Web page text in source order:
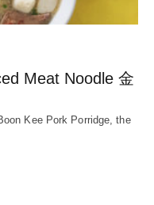
Meat Noodle 金
Kee Pork Porridge, the